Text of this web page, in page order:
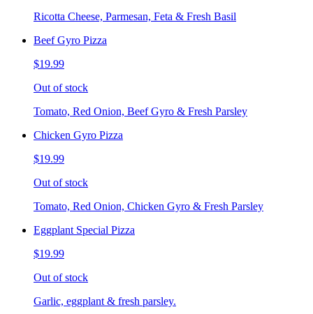
Ricotta Cheese, Parmesan, Feta & Fresh Basil
Beef Gyro Pizza
$19.99
Out of stock
Tomato, Red Onion, Beef Gyro & Fresh Parsley
Chicken Gyro Pizza
$19.99
Out of stock
Tomato, Red Onion, Chicken Gyro & Fresh Parsley
Eggplant Special Pizza
$19.99
Out of stock
Garlic, eggplant & fresh parsley.